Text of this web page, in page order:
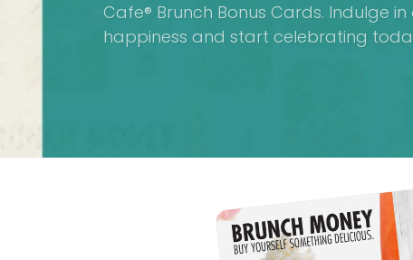
Cafe® Brunch Bonus Cards. Indulge
happiness and start celebrating